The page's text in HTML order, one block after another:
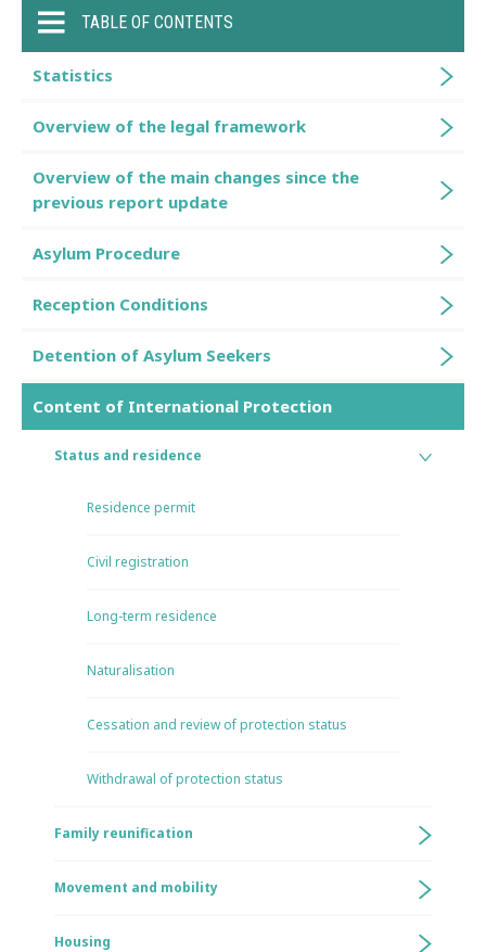
TABLE OF CONTENTS
Statistics
Overview of the legal framework
Overview of the main changes since the
previous report update
Asylum Procedure
Reception Conditions
Detention of Asylum Seekers
Content of International Protection
Status and residence
Residence permit
Civil registration
Long-term residence
Naturalisation
Cessation and review of protection status
Withdrawal of protection status
Family reunification
Movement and mobility
Housing